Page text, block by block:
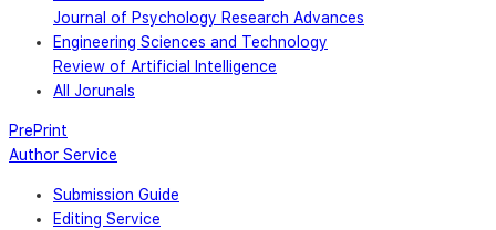
Journal of Psychology Research Advances
Engineering Sciences and Technology
Review of Artificial Intelligence
All Jorunals
PrePrint
Author Service
Submission Guide
Editing Service